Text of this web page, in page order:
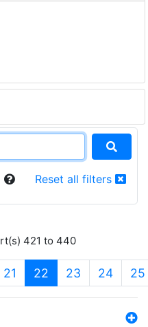
Reset all filters
421 to 440
21 22 (current)
23 24 25